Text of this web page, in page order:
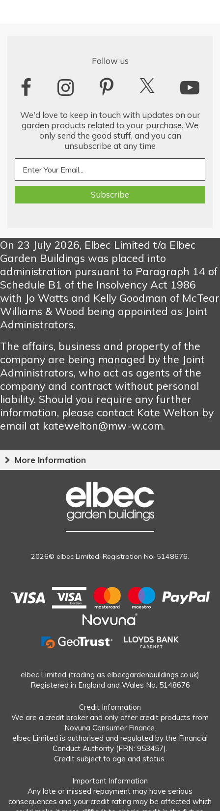
Follow us
We'd love to keep in touch with updates on our
garden products related to your purchase. We
only send the good stuff, and you can
unsubscribe at any time
On 23 July 2026, Elbec Limited t/a Elbec
Garden Buildings was placed into
administration pursuant to Paragraph 14 of
Schedule B1 of the Insolvency Act 1986
with Jo Watts and Kelly Goodman of McTear
Williams & Wood being appointed as Joint
Administrators.
The affairs, business and property of the
company are being managed by the Joint
Administrators, who act as agents of the
company and contract without personal
liability. Should you require any further
information, please contact Kate Welton by
email at katewelton@mw-w.com.
More Information
2026© elbec Limited. Registration No: 5148676.
elbec Limited (trading as elbecgardenbuildings.co.uk)
Registered in England and Wales No. 5148676
Credit Information
We are a credit broker and only offer credit products from
Novuna Consumer Finance.
elbec Limited is authorised and regulated by the Financial
Conduct Authority (FRN: 953457).
Credit subject to age and status.
Important Information
Any late or missed repayment may have serious
consequences and your credit rating may be affected which